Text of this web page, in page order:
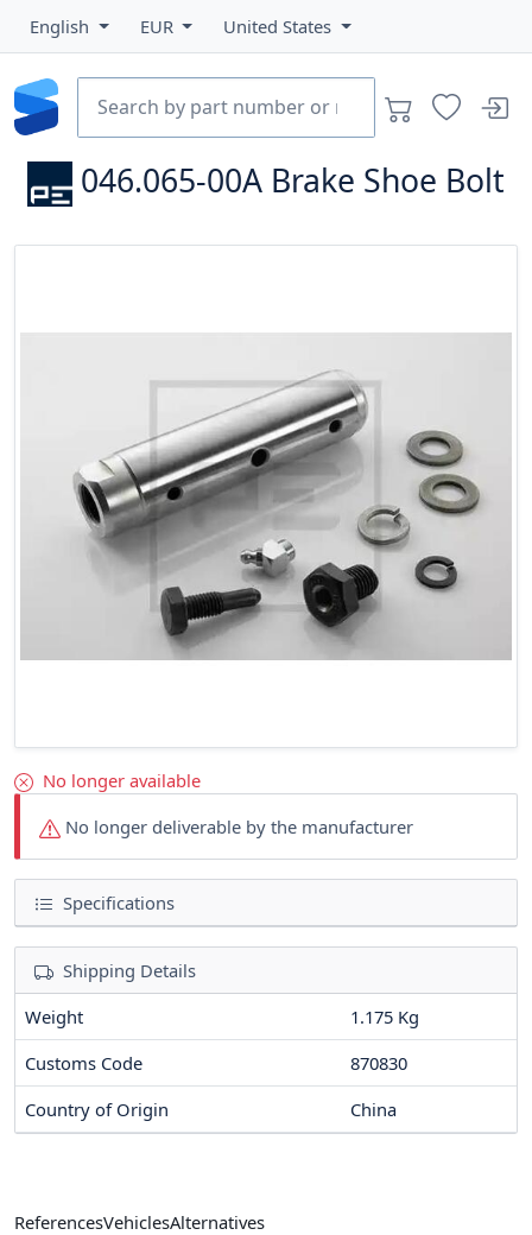
English EUR United States
046.065-00A Brake Shoe Bolt
No longer deliverable by the manufacturer
Specifications
Shipping Details
Weight
1.175 Kg
Customs Code
870830
Country of Origin
China
No longer available
ReferencesVehiclesAlternatives